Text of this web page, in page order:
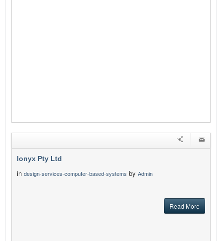
Ionyx Pty Ltd
in design-services-computer-based-systems by Admin
Read More